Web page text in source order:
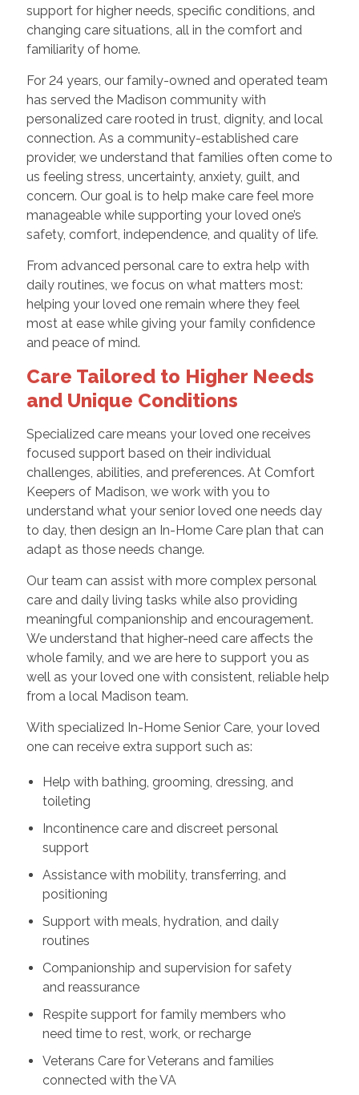
support for higher needs, specific conditions, and
changing care situations, all in the comfort and
familiarity of home.
For 24 years, our family-owned and operated team
has served the Madison community with
personalized care rooted in trust, dignity, and local
connection. As a community-established care
provider, we understand that families often come to
us feeling stress, uncertainty, anxiety, guilt, and
concern. Our goal is to help make care feel more
manageable while supporting your loved one’s
safety, comfort, independence, and quality of life.
From advanced personal care to extra help with
daily routines, we focus on what matters most:
helping your loved one remain where they feel
most at ease while giving your family confidence
and peace of mind.
Care Tailored to Higher Needs
and Unique Conditions
Specialized care means your loved one receives
focused support based on their individual
challenges, abilities, and preferences. At Comfort
Keepers of Madison, we work with you to
understand what your senior loved one needs day
to day, then design an In-Home Care plan that can
adapt as those needs change.
Our team can assist with more complex personal
care and daily living tasks while also providing
meaningful companionship and encouragement.
We understand that higher-need care affects the
whole family, and we are here to support you as
well as your loved one with consistent, reliable help
from a local Madison team.
With specialized In-Home Senior Care, your loved
one can receive extra support such as:
Help with bathing, grooming, dressing, and
toileting
Incontinence care and discreet personal
support
Assistance with mobility, transferring, and
positioning
Support with meals, hydration, and daily
routines
Companionship and supervision for safety
and reassurance
Respite support for family members who
need time to rest, work, or recharge
Veterans Care for Veterans and families
connected with the VA